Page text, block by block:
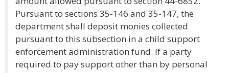
Pursuant to sections 35-146 and 35-147, the
department shall deposit monies collected
pursuant to this subsection in a child support
enforcement administration fund. If a party
required to pay support other than by personal